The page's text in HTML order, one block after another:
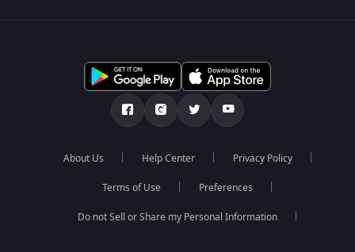
About Us Help Center Privacy Policy
Terms of Use Preferences
Do not Sell or Share my Personal Information